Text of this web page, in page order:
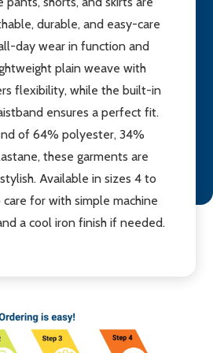
durable, and easy-care
day wear in function and
plain weave with
flexibility, while the built-in
ensures a perfect fit.
of 64% polyester, 34%
these garments are
Available in sizes 4 to
care for with simple machine
a cool iron finish if needed.